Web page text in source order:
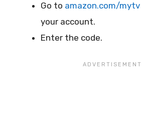
Go to amazon.com/mytv
your account.
Enter the code.